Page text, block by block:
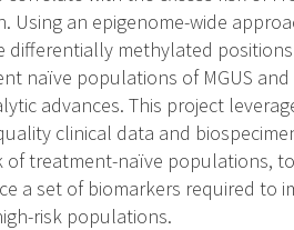
Using an epigenome-wide
methylated
naïve populations of MGUS
advances. This project
clinical data and
treatment-naïve populations,
a set of biomarkers required to
risk populations.